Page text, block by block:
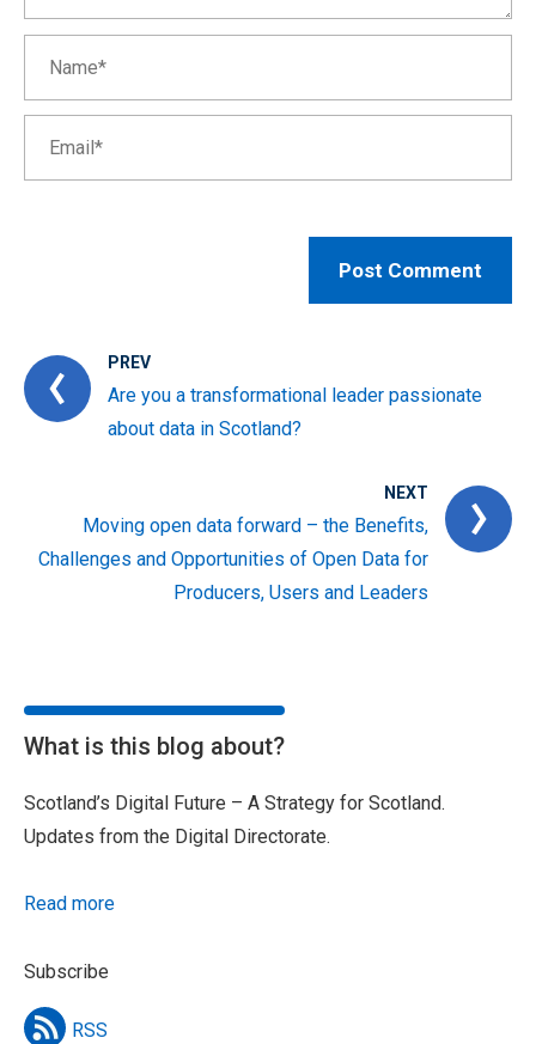
PREV
Are you a transformational leader passionate
about data in Scotland?
NEXT
Moving open data forward – the Benefits,
Challenges and Opportunities of Open Data for
Producers, Users and Leaders
What is this blog about?
Scotland’s Digital Future – A Strategy for Scotland.
Updates from the Digital Directorate.
Read more
Subscribe
RSS